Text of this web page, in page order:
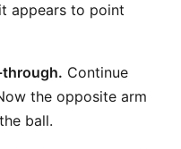
appears to point
Continue
the opposite arm
ball.